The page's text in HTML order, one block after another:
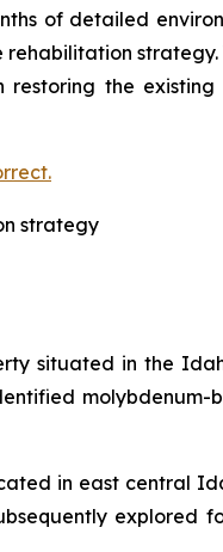
of detailed
rehabilitation
the
strategy
situated in the
in east central
explored